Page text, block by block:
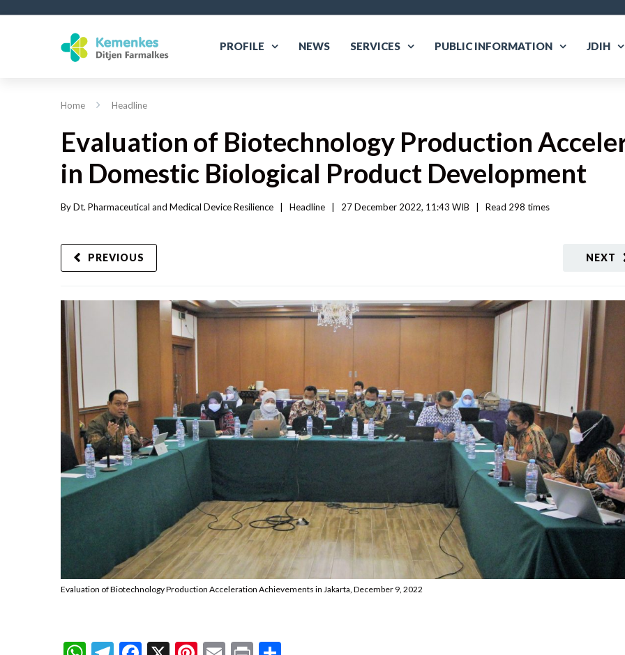
PROFILE NEWS SERVICES PUBLIC INFORMATION JDIH
Home Headline
Evaluation of Biotechnology Production
in Domestic Biological Product Development
By Dt. Pharmaceutical and Medical Device Resilience Headline 27 December 2022, 11:43 WIB Read 298 times
NEXT
PREVIOUS
Evaluation of Biotechnology Production Acceleration Achievements in Jakarta, December 9, 2022